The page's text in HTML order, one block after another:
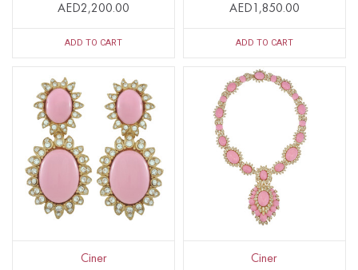
AED2,200.00
ADD TO CART
AED1,850.00
ADD TO CART
Ciner Ciner